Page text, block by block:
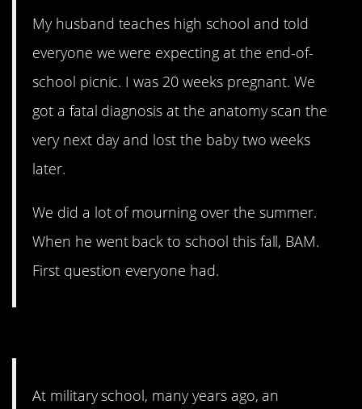
My husband teaches high school and told
everyone we were expecting at the end-of-
school picnic. I was 20 weeks pregnant. We
got a fatal diagnosis at the anatomy scan the
very next day and lost the baby two weeks
later.
We did a lot of mourning over the summer.
When he went back to school this fall, BAM.
First question everyone had.
At military school, many years ago, an